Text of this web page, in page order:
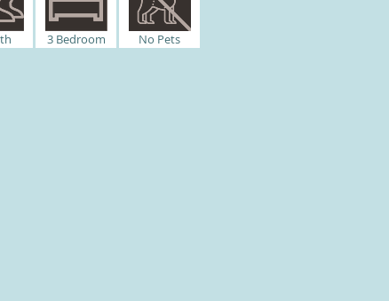
3Bedroom No Pets